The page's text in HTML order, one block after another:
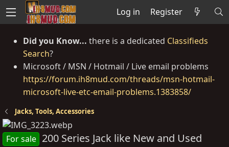
Log in Register
Did you Know... there is a dedicated Classifieds
Search?
Microsoft / MSN / Hotmail / Live email problems
https://forum.ih8mud.com/threads/msn-hotmail-
microsoft-live-etc-email-problems.1383858/
Jacks, Tools, Accessories
For sale 200 Series Jack like New and Used